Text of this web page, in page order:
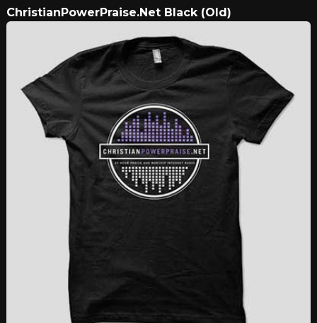
ChristianPowerPraise.Net Black (Old)